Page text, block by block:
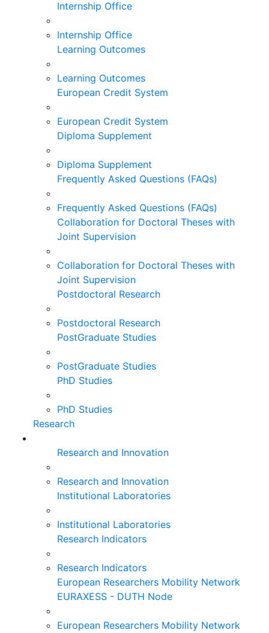
Internship Office
Internship Office
Learning Outcomes
Learning Outcomes
European Credit System
European Credit System
Diploma Supplement
Diploma Supplement
Frequently Asked Questions (FAQs)
Frequently Asked Questions (FAQs)
Collaboration for Doctoral Theses with
Joint Supervision
Collaboration for Doctoral Theses with
Joint Supervision
Postdoctoral Research
Postdoctoral Research
PostGraduate Studies
PostGraduate Studies
PhD Studies
PhD Studies
Research
Research and Innovation
Research and Innovation
Institutional Laboratories
Institutional Laboratories
Research Indicators
Research Indicators
European Researchers Mobility Network
EURAXESS - DUTH Node
European Researchers Mobility Network